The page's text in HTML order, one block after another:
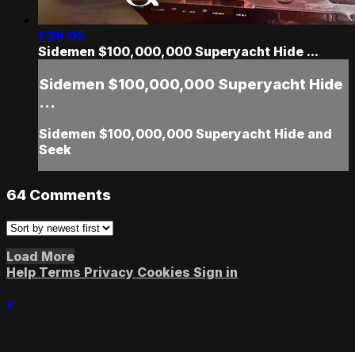
1:39:05
Sidemen $100,000,000 Superyacht Hide ...
Sidemen $100,000,000 Superyacht Hide
...
Sidemen $100,000,000 Superyacht Hide and
Seek
64 Comments
Load More
Help Terms Privacy Cookies Sign in
×